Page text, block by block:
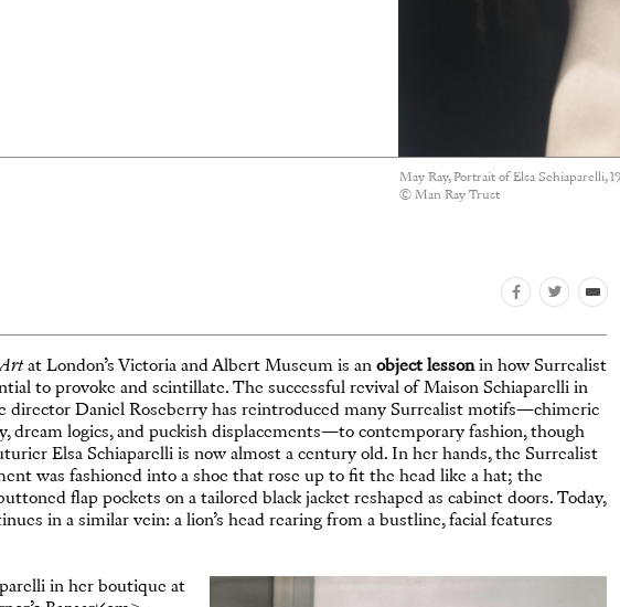
May Ray, Portrait of Elsa Schiaparelli,
© Man Ray Trust
Artat London’s Victoria and Albert Museum is an object lessonin how Surrealist
to provoke and scintillate. The successful revival of Maison Schiaparelli in
director Daniel Roseberry has reintroduced many Surrealist motifs—chimeric
dream logics, and puckish displacements—to contemporary fashion, though
Elsa Schiaparelli is now almost a century old. In her hands, the Surrealist
was fashioned into a shoe that rose up to fit the head like a hat; the
flap pockets on a tailored black jacket reshaped as cabinet doors. Today,
in a similar vein: a lion’s head rearing from a bustline, facial features